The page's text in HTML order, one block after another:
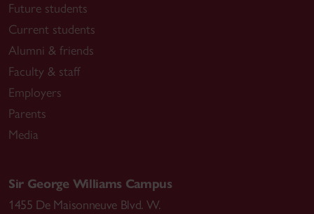
Future students
Current students
Alumni & friends
Faculty & staff
Employers
Parents
Media
Sir George Williams Campus
1455 De Maisonneuve Blvd. W.